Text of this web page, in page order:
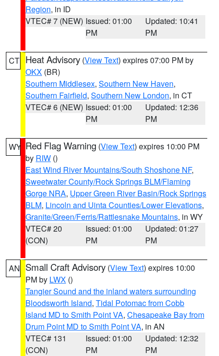
Region, in ID
VTEC# 7 (NEW) Issued: 01:00
PM
Updated: 10:41
PM
CT Heat Advisory (View Text) expires 07:00 PM by
OKX (BR)
Southern Middlesex, Southern New Haven,
Southern Fairfield, Southern New London, in CT
VTEC# 6 (NEW) Issued: 01:00
PM
Updated: 12:36
PM
WY Red Flag Warning (View Text) expires 10:00 PM
by RIW ()
East Wind River Mountains/South Shoshone NF,
Sweetwater County/Rock Springs BLM/Flaming
Gorge NRA, Upper Green River Basin/Rock Springs
BLM, Lincoln and Uinta Counties/Lower Elevations,
Granite/Green/Ferris/Rattlesnake Mountains, in WY
VTEC# 20
(CON)
Issued: 01:00
PM
Updated: 01:27
PM
AN Small Craft Advisory (View Text) expires 10:00
PM by LWX ()
Tangier Sound and the inland waters surrounding
Bloodsworth Island, Tidal Potomac from Cobb
Island MD to Smith Point VA, Chesapeake Bay from
Drum Point MD to Smith Point VA, in AN
VTEC# 131
(CON)
Issued: 01:00
PM
Updated: 12:32
PM